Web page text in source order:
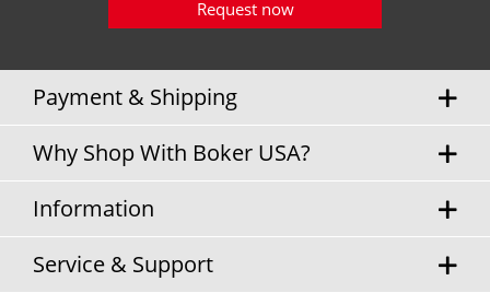
Request now
Payment & Shipping
Why Shop With Boker USA?
Information
Service & Support